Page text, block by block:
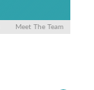
Meet The Team